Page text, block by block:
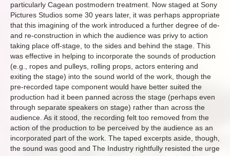
particularly Cagean postmodern treatment. Now staged at Sony
Pictures Studios some 30 years later, it was perhaps appropriate
that this imagining of the work introduced a further degree of de-
and re-construction in which the audience was privy to action
taking place off-stage, to the sides and behind the stage. This
was effective in helping to incorporate the sounds of production
(e.g., ropes and pulleys, rolling props, actors entering and
exiting the stage) into the sound world of the work, though the
pre-recorded tape component would have better suited the
production had it been panned across the stage (perhaps even
through separate speakers on stage) rather than across the
audience. As it stood, the recording felt too removed from the
action of the production to be perceived by the audience as an
incorporated part of the work. The taped excerpts aside, though,
the sound was good and The Industry rightfully resisted the urge